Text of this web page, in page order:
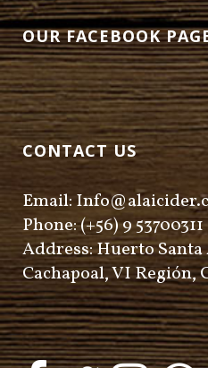
OUR FACEBOOK
CONTACT US
Email:
Phone: (+56) 9 53700311
Address: Huerto
Cachapoal, VI Región,